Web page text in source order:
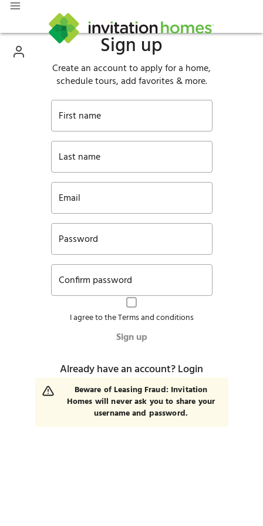
Sign up
Create an account to apply for a home,
schedule tours, add favorites & more.
First name
Last name
Email
Password
Confirm password
I agree to theTerms and conditions
Sign up
Already have an account?Login
Beware of Leasing Fraud: Invitation
Homes will never ask you to share your
username and password.